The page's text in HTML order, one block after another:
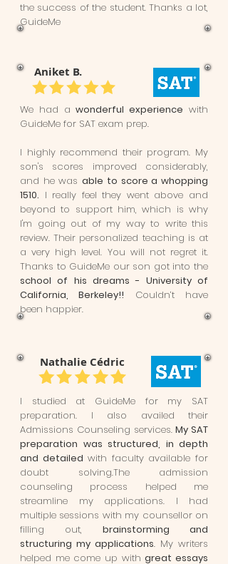
the success of the student. Thanks a lot,
GuideMe
Aniket B.
We had awonderful experience with
GuideMe for SAT exam prep.
I highly recommend their program. My
son's scores improved considerably,
and he wasable to score a whopping
1510. I really feel they went above and
beyond to support him, which is why
I'm going out of my way to write this
review. Their personalized teaching is at
a very high level. You will not regret it.
Thanks to GuideMe our son got into the
school of his dreams - University of
California, Berkeley!! Couldn’t have
been happier.
Nathalie Cédric
I studied at GuideMe for my SAT
preparation. I also availed their
Admissions Counseling services.My SAT
preparation was structured, in depth
and detailed with faculty available for
doubt solving.The admission
counseling process helped me
streamline my applications. I had
multiple sessions with my counsellor on
filling out, brainstorming and
structuring my applications. My writers
helped me come up withgreat essays